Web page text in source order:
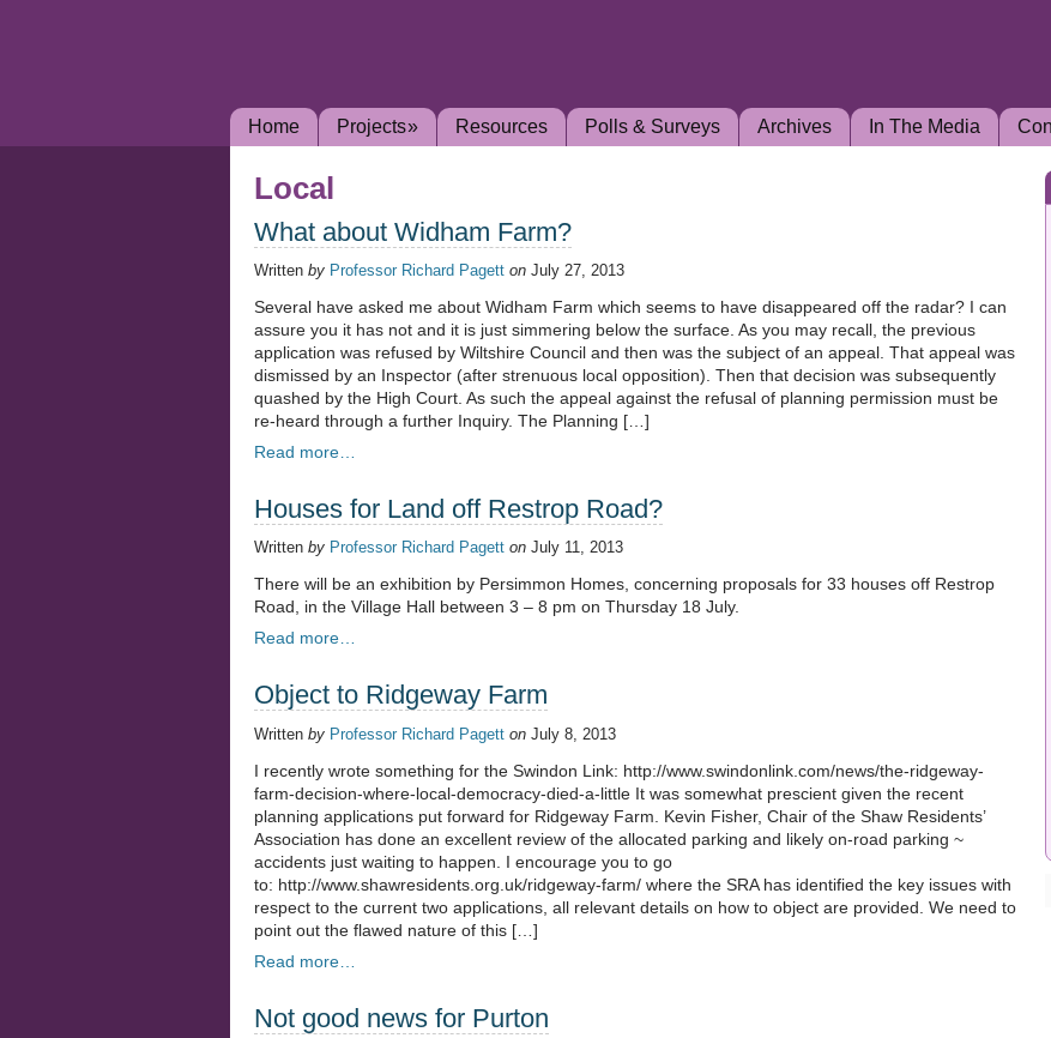
Home Projects» Resources Polls & Surveys Archives In The Media
Local
What about Widham Farm?
Written by Professor Richard Pagett on July 27, 2013
Several have asked me about Widham Farm which seems to have disappeared off the radar? I can
assure you it has not and it is just simmering below the surface. As you may recall, the previous
application was refused by Wiltshire Council and then was the subject of an appeal. That appeal was
dismissed by an Inspector (after strenuous local opposition). Then that decision was subsequently
quashed by the High Court. As such the appeal against the refusal of planning permission must be
re-heard through a further Inquiry. The Planning […]
Read more…
Houses for Land off Restrop Road?
Written by Professor Richard Pagett on July 11, 2013
There will be an exhibition by Persimmon Homes, concerning proposals for 33 houses off Restrop
Road, in the Village Hall between 3 – 8 pm on Thursday 18 July.
Read more…
Object to Ridgeway Farm
Written by Professor Richard Pagett on July 8, 2013
I recently wrote something for the Swindon Link: http://www.swindonlink.com/news/the-ridgeway-
farm-decision-where-local-democracy-died-a-little It was somewhat prescient given the recent
planning applications put forward for Ridgeway Farm. Kevin Fisher, Chair of the Shaw Residents’
Association has done an excellent review of the allocated parking and likely on-road parking ~
accidents just waiting to happen. I encourage you to go
to: http://www.shawresidents.org.uk/ridgeway-farm/ where the SRA has identified the key issues with
respect to the current two applications, all relevant details on how to object are provided. We need to
point out the flawed nature of this […]
Read more…
Not good news for Purton